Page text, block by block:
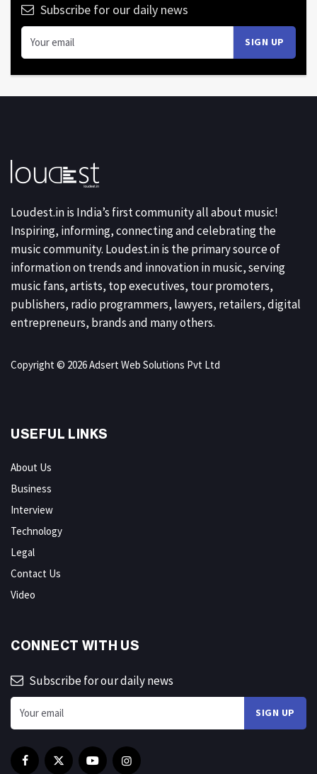
Subscribe for our daily news
Loudest.in is India’s first community all about music!
Inspiring, informing, connecting and celebrating the
music community. Loudest.in is the primary source of
information on trends and innovation in music, serving
music fans, artists, top executives, tour promoters,
publishers, radio programmers, lawyers, retailers, digital
entrepreneurs, brands and many others.
Copyright © 2026 Adsert Web Solutions Pvt Ltd
USEFUL LINKS
About Us
Business
Interview
Technology
Legal
Contact Us
Video
CONNECT WITH US
Subscribe for our daily news